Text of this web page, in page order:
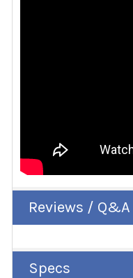
Reviews / Q&A
Specs